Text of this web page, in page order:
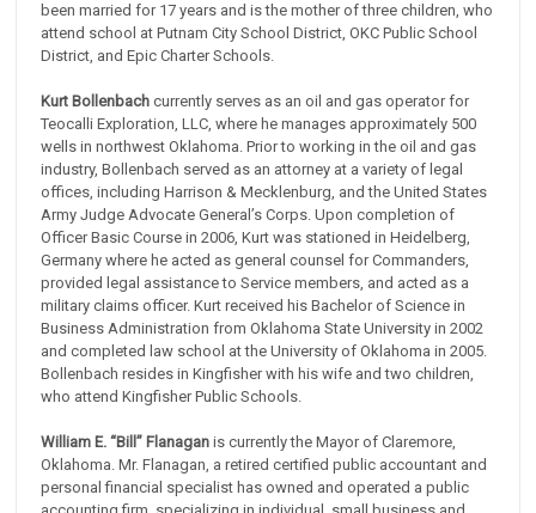
been married for 17 years and is the mother of three children, who
attend school at Putnam City School District, OKC Public School
District, and Epic Charter Schools.
Kurt Bollenbachcurrently serves as an oil and gas operator for
Teocalli Exploration, LLC, where he manages approximately 500
wells in northwest Oklahoma. Prior to working in the oil and gas
industry, Bollenbach served as an attorney at a variety of legal
offices, including Harrison & Mecklenburg, and the United States
Army Judge Advocate General’s Corps. Upon completion of
Officer Basic Course in 2006, Kurt was stationed in Heidelberg,
Germany where he acted as general counsel for Commanders,
provided legal assistance to Service members, and acted as a
military claims officer. Kurt received his Bachelor of Science in
Business Administration from Oklahoma State University in 2002
and completed law school at the University of Oklahoma in 2005.
Bollenbach resides in Kingfisher with his wife and two children,
who attend Kingfisher Public Schools.
William E. “Bill” Flanaganis currently the Mayor of Claremore,
Oklahoma. Mr. Flanagan, a retired certified public accountant and
personal financial specialist has owned and operated a public